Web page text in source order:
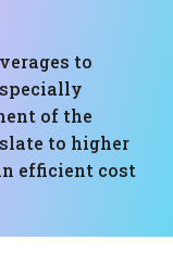
to
of the
to higher
efficient cost